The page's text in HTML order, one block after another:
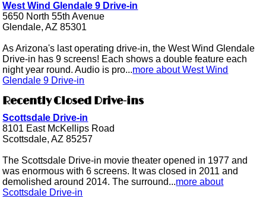
West Wind Glendale 9 Drive-in
5650 North 55th Avenue
Glendale, AZ 85301
As Arizona's last operating drive-in, the West Wind Glendale
Drive-in has 9 screens! Each shows a double feature each
night year round. Audio is pro...more about West Wind
Glendale 9 Drive-in
Recently Closed Drive-ins
Scottsdale Drive-in
8101 East McKellips Road
Scottsdale, AZ 85257
The Scottsdale Drive-in movie theater opened in 1977 and
was enormous with 6 screens. It was closed in 2011 and
demolished around 2014. The surround...more about
Scottsdale Drive-in